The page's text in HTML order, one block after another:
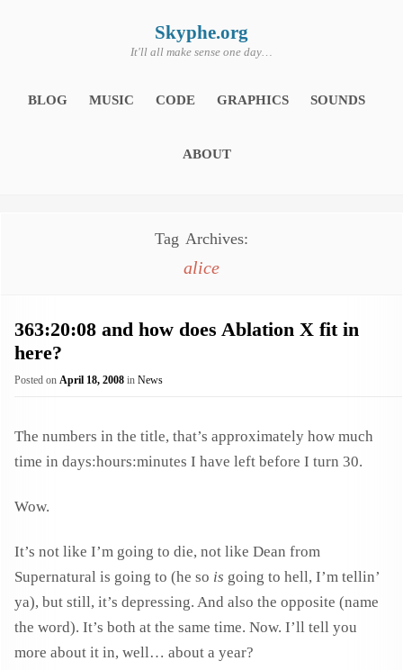
Skyphe.org
It'll all make sense one day…
BLOG MUSIC CODE GRAPHICS SOUNDS
ABOUT
Tag Archives:
alice
363:20:08 and how does Ablation X fit in
here?
Posted on April 18, 2008 in News
The numbers in the title, that’s approximately how much
time in days:hours:minutes I have left before I turn 30.
Wow.
It’s not like I’m going to die, not like Dean from
Supernatural is going to (he so is going to hell, I’m tellin’
ya), but still, it’s depressing. And also the opposite (name
the word). It’s both at the same time. Now. I’ll tell you
more about it in, well… about a year?